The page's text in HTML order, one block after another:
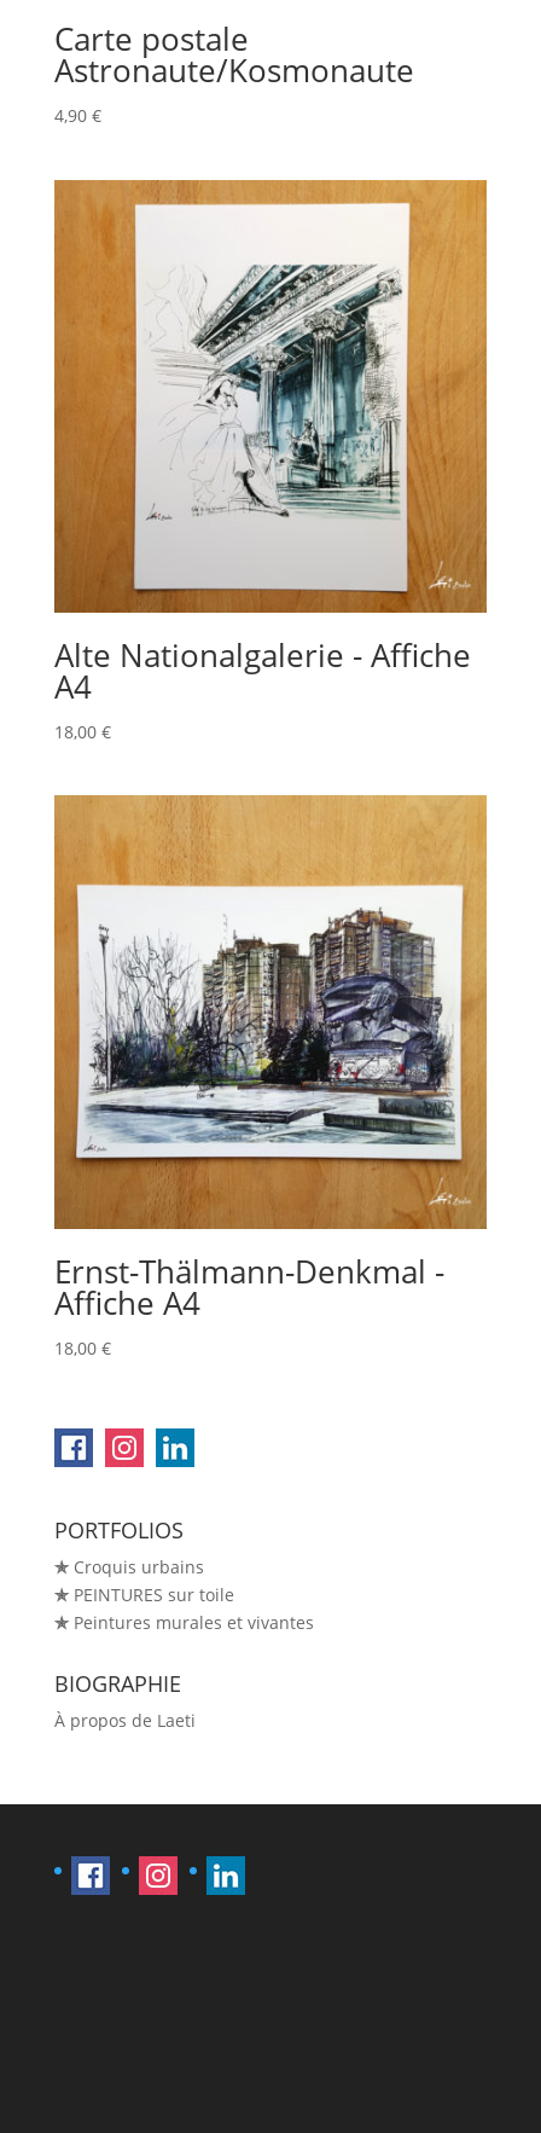
Carte postale
Astronaute/Kosmonaute
4,90 €
Alte Nationalgalerie - Affiche
A4
18,00 €
Ernst-Thälmann-Denkmal -
Affiche A4
18,00 €
PORTFOLIOS
✯Croquis urbains
✯PEINTURES sur toile
✯Peintures murales et vivantes
BIOGRAPHIE
À propos de Laeti